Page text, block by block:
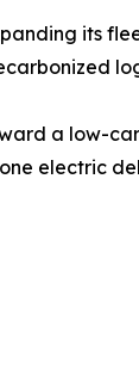
its
a low-
electric